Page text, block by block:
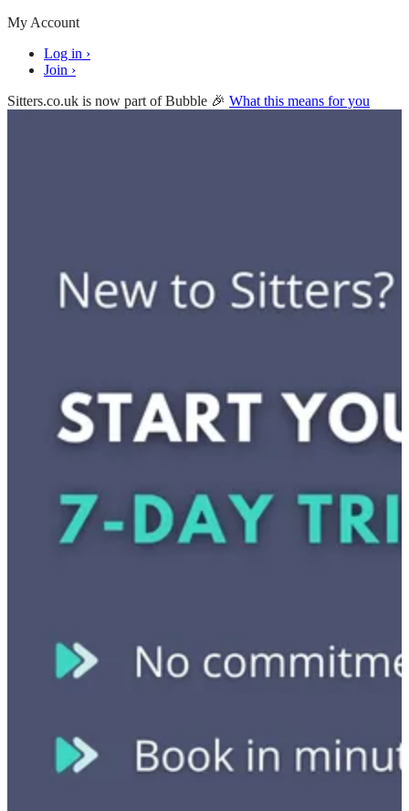
My Account
Log in ›
Join ›
Sitters.co.uk is now part of Bubble 🎉 What this means for you